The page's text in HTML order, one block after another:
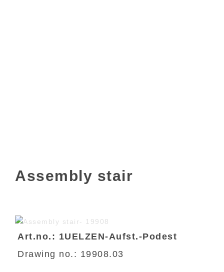
Assembly stair
Art.no.: 1UELZEN-Aufst.-Podest
Drawing no.: 19908.03